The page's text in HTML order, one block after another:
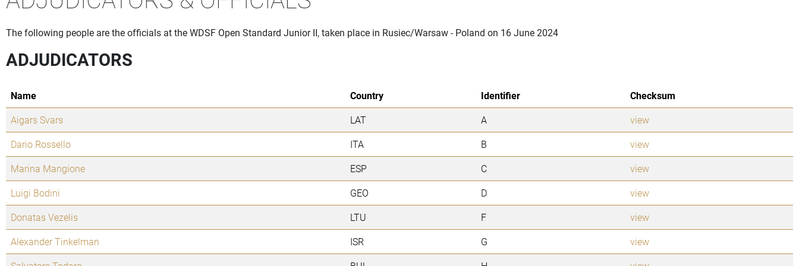
The following people are the officials at the WDSF Open Standard Junior II, taken place in Rusiec/Warsaw - Poland on 16 June 2024
ADJUDICATORS
Name Country Identifier
Checksum
Aigars Svars
LAT A
view
Dario Rossello
ITA B
view
Marina Mangione
ESP C
view
Luigi Bodini
GEO D
view
Donatas Vezelis
LTU F
view
Alexander Tinkelman
ISR G
view